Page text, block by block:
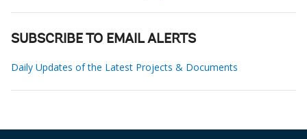
SUBSCRIBE TO EMAIL ALERTS
Daily Updates of the Latest Projects & Documents